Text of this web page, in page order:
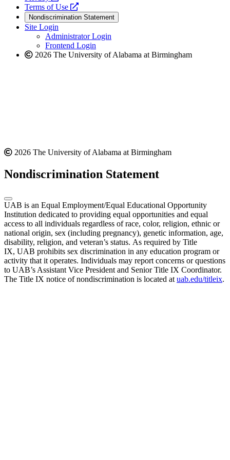
website
a
new
website
Terms of Use
opens
a
new
website
Nondiscrimination Statement
Site Login
Administrator Login
Frontend Login
2026 The University of Alabama at Birmingham
2026 The University of Alabama at Birmingham
Nondiscrimination Statement
UAB is an Equal Employment/Equal Educational Opportunity
Institution dedicated to providing equal opportunities and equal
access to all individuals regardless of race, color, religion, ethnic or
national origin, sex (including pregnancy), genetic information, age,
disability, religion, and veteran’s status. As required by Title
IX, UAB prohibits sex discrimination in any education program or
activity that it operates. Individuals may report concerns or questions
to UAB’s Assistant Vice President and Senior Title IX Coordinator.
The Title IX notice of nondiscrimination is located at uab.edu/titleix.